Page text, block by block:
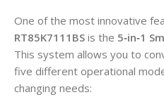
One of the most innovative
RT85K7111BS is the 5‑in‑1
This system allows you to
five different operational
changing needs: